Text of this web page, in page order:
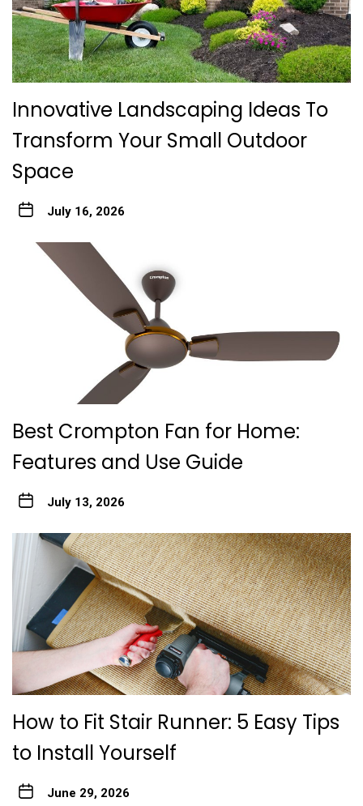
Innovative Landscaping Ideas To
Transform Your Small Outdoor
Space
July 16, 2026
Best Crompton Fan for Home:
Features and Use Guide
July 13, 2026
How to Fit Stair Runner: 5 Easy Tips
to Install Yourself
June 29, 2026